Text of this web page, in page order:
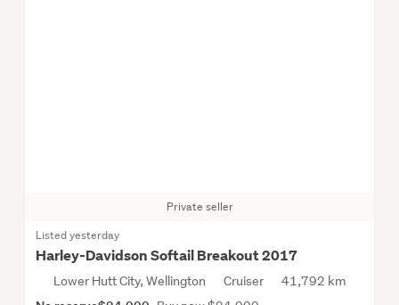
Private seller
Listed yesterday
Harley-Davidson Softail Breakout 2017
Lower Hutt City, Wellington Cruiser 41,792 km